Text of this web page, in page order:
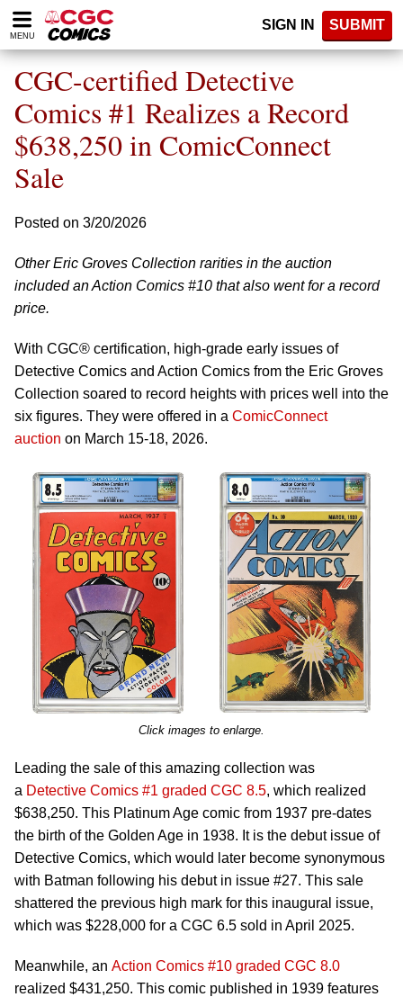
Please
note:
website
includes
accessibility
system.
MENU
SIGN IN SUBMIT
CGC-certified Detective
Comics #1 Realizes a Record
$638,250 in ComicConnect
Sale
Posted on 3/20/2026
Other Eric Groves Collection rarities in the auction
included an Action Comics #10 that also went for a record
price.
With CGC® certification, high-grade early issues of
Detective Comics and Action Comics from the Eric Groves
Collection soared to record heights with prices well into the
six figures. They were offered in a ComicConnect
auction on March 15-18, 2026.
Click images to enlarge.
Leading the sale of this amazing collection was
a Detective Comics #1 graded CGC 8.5, which realized
$638,250. This Platinum Age comic from 1937 pre-dates
the birth of the Golden Age in 1938. It is the debut issue of
Detective Comics, which would later become synonymous
with Batman following his debut in issue #27. This sale
shattered the previous high mark for this inaugural issue,
which was $228,000 for a CGC 6.5 sold in April 2025.
Meanwhile, an Action Comics #10 graded CGC 8.0
realized $431,250. This comic published in 1939 features